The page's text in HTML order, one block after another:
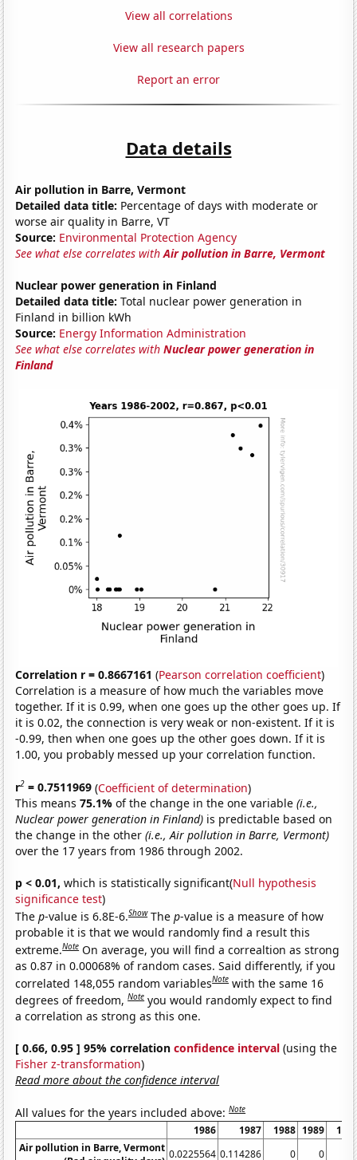
View all correlations
View all research papers
Report an error
Data details
Air pollution in Barre, Vermont
Detailed data title: Percentage of days with moderate or
worse air quality in Barre, VT
Source: Environmental Protection Agency
See what else correlates withAir pollution in Barre, Vermont
Nuclear power generation in Finland
Detailed data title: Total nuclear power generation in
Finland in billion kWh
Source: Energy Information Administration
See what else correlates withNuclear power generation in
Finland
Correlation r = 0.8667161 (Pearson correlation coefficient)
Correlation is a measure of how much the variables move
together. If it is 0.99, when one goes up the other goes up. If
it is 0.02, the connection is very weak or non-existent. If it is
-0.99, then when one goes up the other goes down. If it is
1.00, you probably messed up your correlation function.
r2 = 0.7511969 (Coefficient of determination)
This means75.1%of the change in the one variable(i.e.,
Nuclear power generation in Finland) is predictable based on
the change in the other(i.e., Air pollution in Barre, Vermont)
over the 17 years from 1986 through 2002.
p < 0.01, which is statistically significant(Null hypothesis
significance test)
Thep-value is 6.8E-6.Show Thep-value is a measure of how
probable it is that we would randomly find a result this
extreme.Note On average, you will find a correaltion as strong
as 0.87 in 0.00068% of random cases. Said differently, if you
correlated 148,055 random variablesNote with the same 16
degrees of freedom,Note you would randomly expect to find
a correlation as strong as this one.
[ 0.66, 0.95 ] 95% correlationconfidence interval (using the
Fisher z-transformation)
Read more about the confidence interval
All values for the years included above:Note
1986 1987 1988 1989
Air pollution in Barre, Vermont 0.0225564 0.114286 0 0